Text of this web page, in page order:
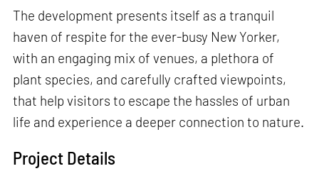
The development presents itself as a tranquil
haven of respite for the ever-busy New Yorker,
with an engaging mix of venues, a plethora of
plant species, and carefully crafted viewpoints,
that help visitors to escape the hassles of urban
life and experience a deeper connection to nature.
Project Details